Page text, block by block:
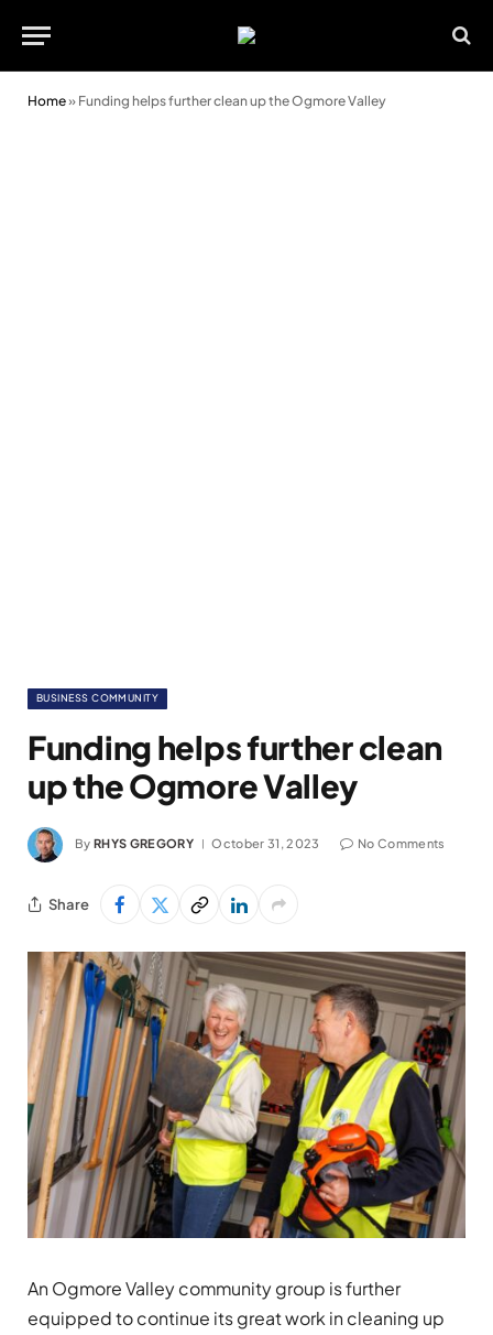
Home» Funding helps further clean up the Ogmore Valley
BUSINESS COMMUNITY
Funding helps further clean
up the Ogmore Valley
By RHYS GREGORY October 31, 2023 No Comments
Share
An Ogmore Valley community group is further
equipped to continue its great work in cleaning up